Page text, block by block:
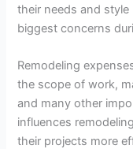
their needs and
biggest concerns
Remodeling
the scope of work,
and many other
influences
their projects more